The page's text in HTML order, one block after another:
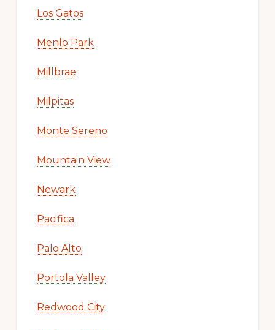
Los Gatos
Menlo Park
Millbrae
Milpitas
Monte Sereno
Mountain View
Newark
Pacifica
Palo Alto
Portola Valley
Redwood City